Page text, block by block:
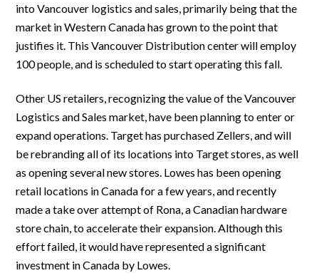
into Vancouver logistics and sales, primarily being that the
market in Western Canada has grown to the point that
justifies it. This Vancouver Distribution center will employ
100 people, and is scheduled to start operating this fall.
Other US retailers, recognizing the value of the Vancouver
Logistics and Sales market, have been planning to enter or
expand operations. Target has purchased Zellers, and will
be rebranding all of its locations into Target stores, as well
as opening several new stores. Lowes has been opening
retail locations in Canada for a few years, and recently
made a take over attempt of Rona, a Canadian hardware
store chain, to accelerate their expansion. Although this
effort failed, it would have represented a significant
investment in Canada by Lowes.